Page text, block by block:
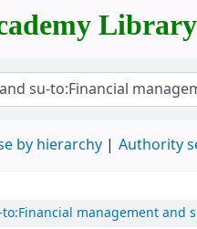
Library
by hierarchy Authority
management